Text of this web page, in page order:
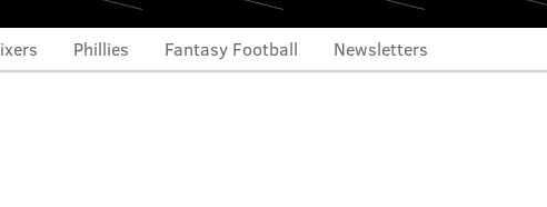
Phillies Fantasy Football Newsletters